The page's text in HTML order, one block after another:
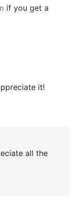
if you get a
it!
all the